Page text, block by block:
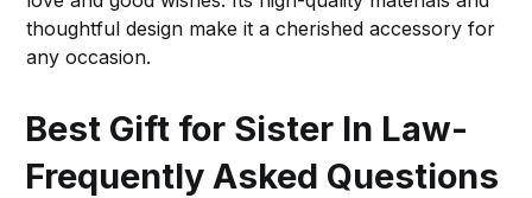
thoughtful design make it a cherished accessory for
any occasion.
Best Gift for Sister In Law-
Frequently Asked Questions